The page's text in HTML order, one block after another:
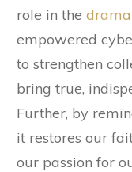
role in the
empowered
to strengthen
bring true,
Further, by
it restores our
our passion for